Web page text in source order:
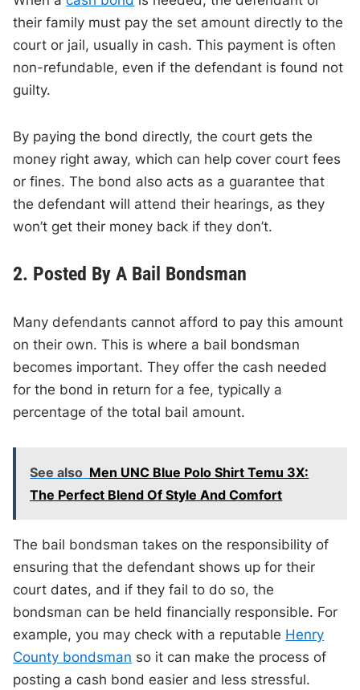
their family must pay the set amount directly to the
court or jail, usually in cash. This payment is often
non-refundable, even if the defendant is found not
guilty.
By paying the bond directly, the court gets the
money right away, which can help cover court fees
or fines. The bond also acts as a guarantee that
the defendant will attend their hearings, as they
won’t get their money back if they don’t.
2. Posted By A Bail Bondsman
Many defendants cannot afford to pay this amount
on their own. This is where a bail bondsman
becomes important. They offer the cash needed
for the bond in return for a fee, typically a
percentage of the total bail amount.
See also Men UNC Blue Polo Shirt Temu 3X:
The Perfect Blend Of Style And Comfort
The bail bondsman takes on the responsibility of
ensuring that the defendant shows up for their
court dates, and if they fail to do so, the
bondsman can be held financially responsible. For
example, you may check with a reputable Henry
County bondsman so it can make the process of
posting a cash bond easier and less stressful.